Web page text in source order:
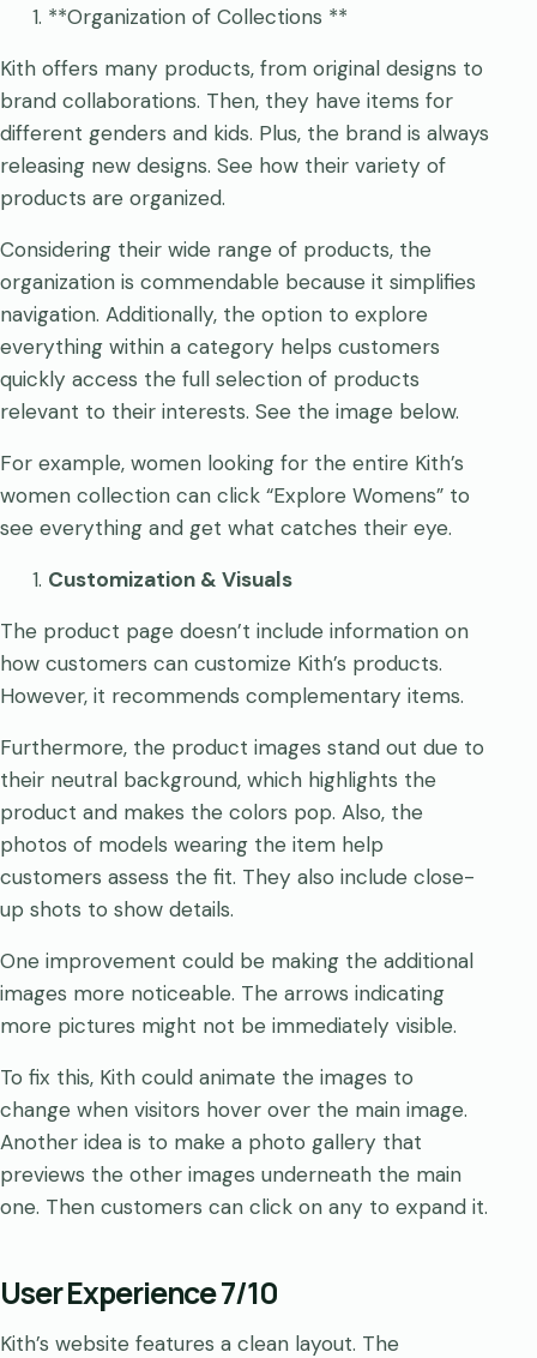
**Organization of Collections **
Kith offers many products, from original designs to
brand collaborations. Then, they have items for
different genders and kids. Plus, the brand is always
releasing new designs. See how their variety of
products are organized.
Considering their wide range of products, the
organization is commendable because it simplifies
navigation. Additionally, the option to explore
everything within a category helps customers
quickly access the full selection of products
relevant to their interests. See the image below.
For example, women looking for the entire Kith’s
women collection can click “Explore Womens” to
see everything and get what catches their eye.
Customization & Visuals
The product page doesn’t include information on
how customers can customize Kith’s products.
However, it recommends complementary items.
Furthermore, the product images stand out due to
their neutral background, which highlights the
product and makes the colors pop. Also, the
photos of models wearing the item help
customers assess the fit. They also include close-
up shots to show details.
One improvement could be making the additional
images more noticeable. The arrows indicating
more pictures might not be immediately visible.
To fix this, Kith could animate the images to
change when visitors hover over the main image.
Another idea is to make a photo gallery that
previews the other images underneath the main
one. Then customers can click on any to expand it.
User Experience 7/10
Kith’s website features a clean layout. The